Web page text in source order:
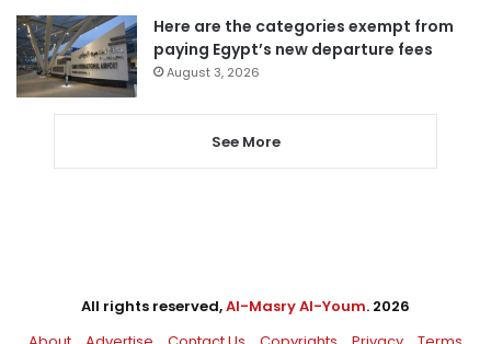
Here are the categories exempt from
paying Egypt’s new departure fees
August 3, 2026
See More
All rights reserved,Al-Masry Al-Youm. 2026